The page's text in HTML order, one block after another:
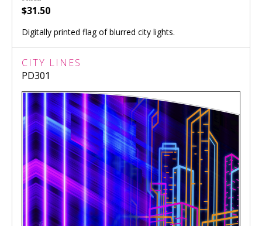
$31.50
Digitally printed flag of blurred city lights.
CITY LINES
PD301